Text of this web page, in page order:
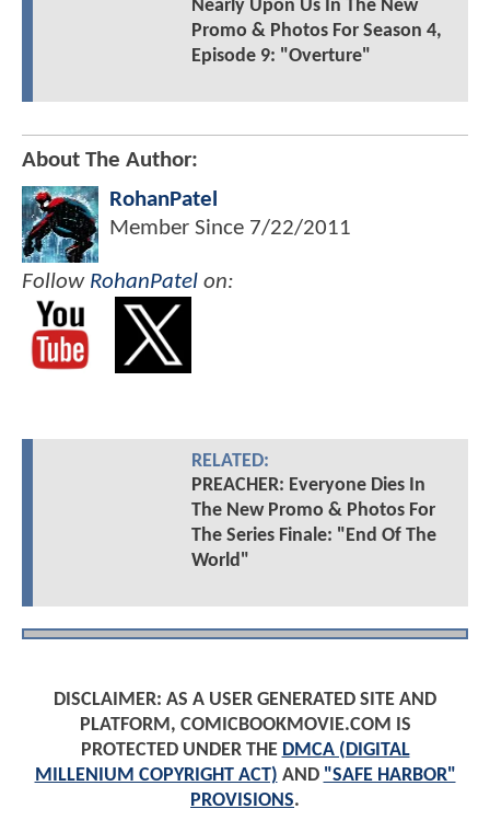
Nearly Upon Us In The New
Promo & Photos For Season 4,
Episode 9: "Overture"
About The Author:
RohanPatel
Member Since 7/22/2011
Follow RohanPatel on:
RELATED:
PREACHER: Everyone Dies In
The New Promo & Photos For
The Series Finale: "End Of The
World"
DISCLAIMER: AS A USER GENERATED SITE AND
PLATFORM, COMICBOOKMOVIE.COM IS
PROTECTED UNDER THE DMCA (DIGITAL
MILLENIUM COPYRIGHT ACT) AND "SAFE HARBOR"
PROVISIONS.